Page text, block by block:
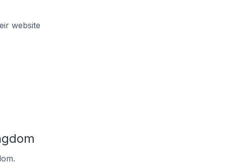
website